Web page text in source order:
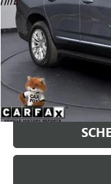
Retail Price
Service and Handling
Price after all Fees